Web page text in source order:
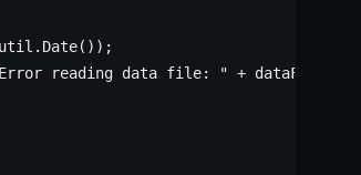
Date());
reading data file: " + dataFile.